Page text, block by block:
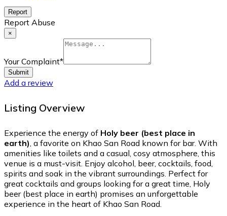
Report
Report Abuse
×
Your Complaint*
Submit
Add a review
Listing Overview
Experience the energy of Holy beer (best place in
earth) , a favorite on Khao San Road known for bar. With
amenities like toilets and a casual, cosy atmosphere, this
venue is a must-visit. Enjoy alcohol, beer, cocktails, food,
spirits and soak in the vibrant surroundings. Perfect for
great cocktails and groups looking for a great time, Holy
beer (best place in earth) promises an unforgettable
experience in the heart of Khao San Road.